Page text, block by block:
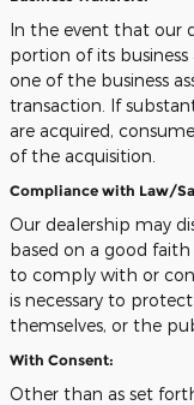
In the event that our
portion of its
one of the business
transaction. If
are acquired,
of the acquisition.
Compliance with Law/
Our dealership may
based on a good faith
to comply with or
is necessary to
themselves, or the
With Consent:
Other than as set